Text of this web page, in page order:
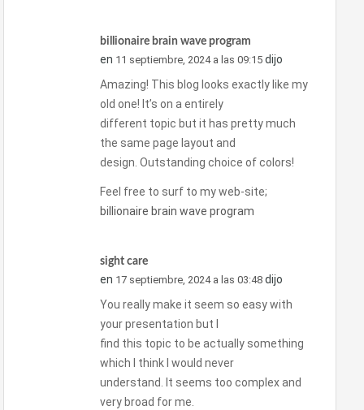
billionaire brain wave program
en 11 septiembre, 2024 a las 09:15 dijo
Amazing! This blog looks exactly like my
old one! It’s on a entirely
different topic but it has pretty much
the same page layout and
design. Outstanding choice of colors!
Feel free to surf to my web-site;
billionaire brain wave program
sight care
en 17 septiembre, 2024 a las 03:48 dijo
You really make it seem so easy with
your presentation but I
find this topic to be actually something
which I think I would never
understand. It seems too complex and
very broad for me.